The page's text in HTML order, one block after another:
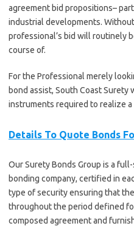
agreement bid propositions–
industrial developments.
professional’s bid will routinely
course of.
For the Professional merely
bond assist, South Coast Surety
instruments required to realize
Details To Quote Bonds
Our Surety Bonds Group is a
bonding company, certified in
type of security ensuring that
throughout the period defined
composed agreement and